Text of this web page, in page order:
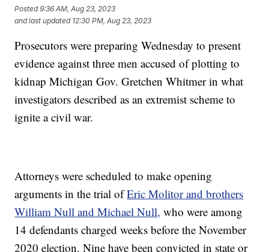
Posted9:36 AM, Aug 23, 2023
and last updated 12:30 PM, Aug 23, 2023
Prosecutors were preparing Wednesday to present
evidence against three men accused of plotting to
kidnap Michigan Gov. Gretchen Whitmer in what
investigators described as an extremist scheme to
ignite a civil war.
Attorneys were scheduled to make opening
arguments in the trial ofEric Molitor and brothers
William Null and Michael Null, who were among
14 defendants charged weeks before the November
2020 election. Nine have been convicted in state or